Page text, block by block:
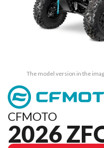
The model version in the
CFMOTO
2026